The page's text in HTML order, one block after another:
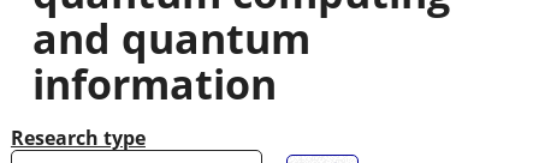
here
and quantum
information
Research type